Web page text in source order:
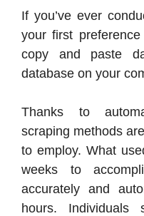
If you’ve ever
your first
copy and paste
database on your
Thanks to
scraping methods
to employ. What
weeks to
accurately and
hours. Individuals